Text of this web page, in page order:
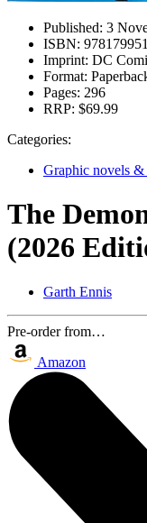
Published: 3
ISBN:
Imprint: DC
Format:
Pages: 296
RRP: $69.99
Categories:
Graphic novels &
The
(2026
Garth Ennis
Pre-order from…
Amazon